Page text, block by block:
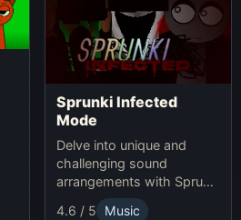
Sprunki Infected
Mode
Delve into unique and
challenging sound
arrangements with Sprunki
Infected Mode.
4.6 / 5
Music